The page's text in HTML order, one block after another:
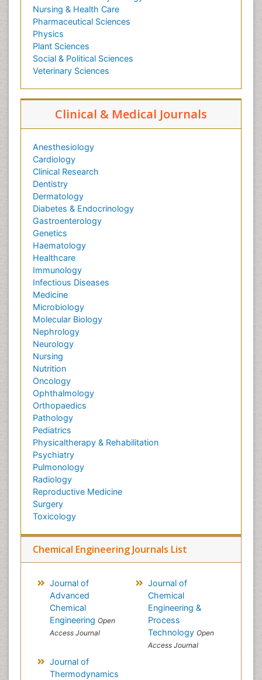
Nursing & Health Care
Pharmaceutical Sciences
Physics
Plant Sciences
Social & Political Sciences
Veterinary Sciences
Clinical & Medical Journals
Anesthesiology
Cardiology
Clinical Research
Dentistry
Dermatology
Diabetes & Endocrinology
Gastroenterology
Genetics
Haematology
Healthcare
Immunology
Infectious Diseases
Medicine
Microbiology
Molecular Biology
Nephrology
Neurology
Nursing
Nutrition
Oncology
Ophthalmology
Orthopaedics
Pathology
Pediatrics
Physicaltherapy & Rehabilitation
Psychiatry
Pulmonology
Radiology
Reproductive Medicine
Surgery
Toxicology
Chemical Engineering Journals List
Journal of
Advanced
Chemical
Engineering Open
Access Journal
Journal of
Chemical
Engineering &
Process
Technology Open
Access Journal
Journal of
Thermodynamics